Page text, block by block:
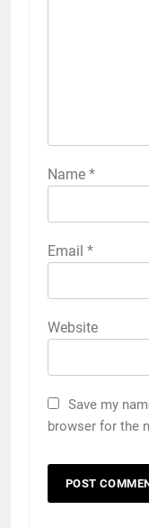
Name *
Email *
Website
Save my
browser for the